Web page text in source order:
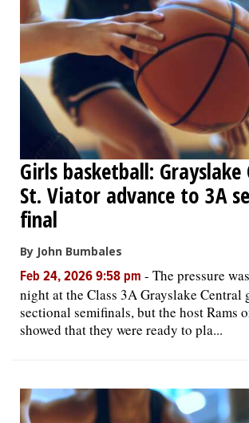
Girls basketball: Grayslake
St. Viator advance to 3A
final
By John Bumbales
Feb 24, 2026 9:58 pm - The pressure
night at the Class 3A Grayslake Central
sectional semifinals, but the host Rams
showed that they were ready to pla...